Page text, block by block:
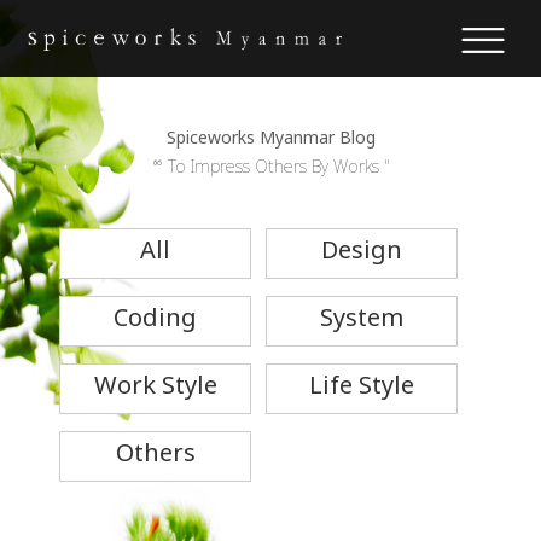
Spiceworks Myanmar Blog
“ To Impress Others By Works "
All
Design
Coding
System
Work Style
Life Style
Others